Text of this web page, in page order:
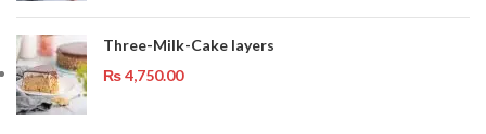
Three-Milk-Cake layers
₨4,750.00